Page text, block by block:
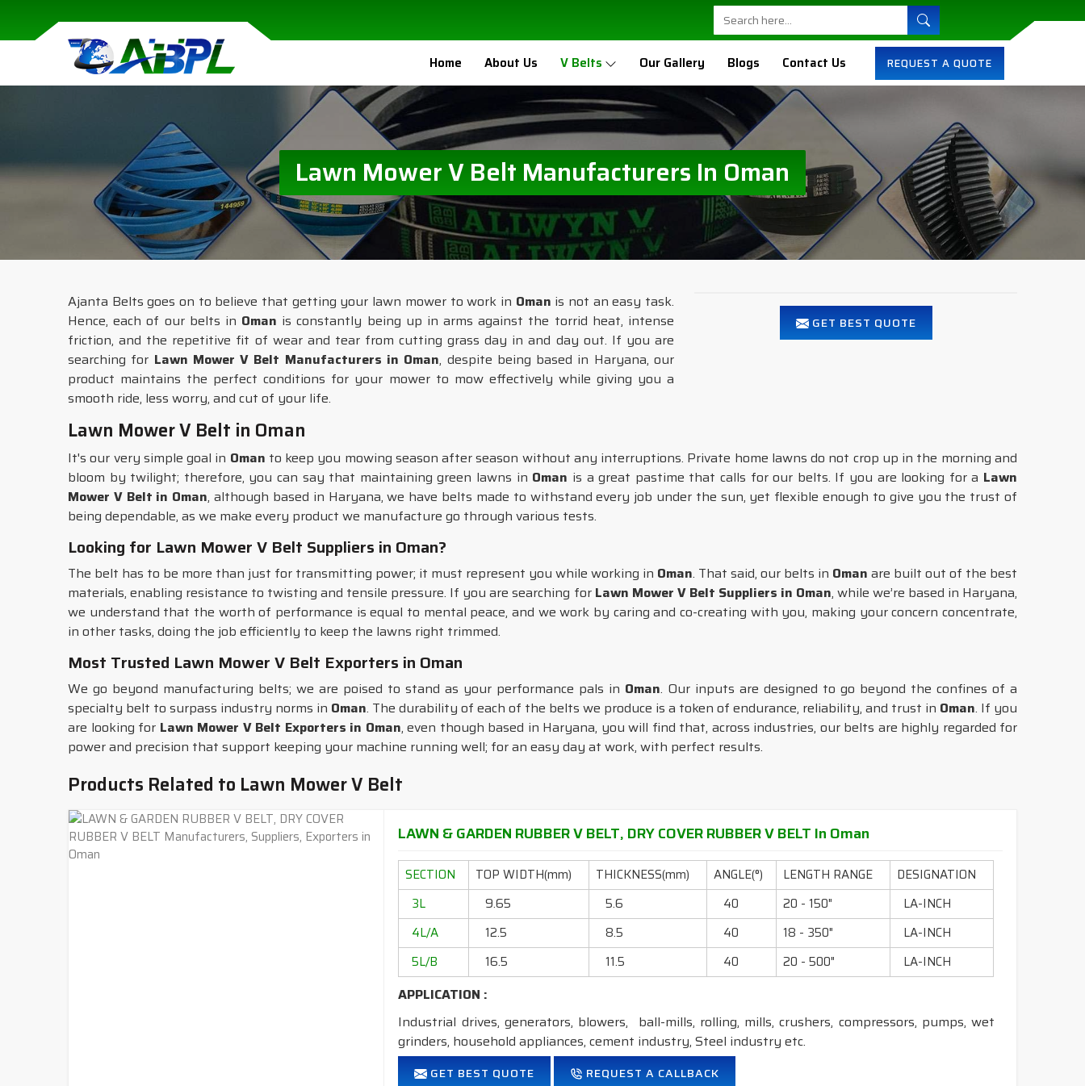
Home About Us V Belts Our Gallery Blogs Contact Us REQUEST A QUOTE
Lawn Mower V Belt Manufacturers In Oman
GET BEST QUOTE
Ajanta Belts goes on to believe that getting your lawn mower to work in Oman is not an easy task.
Hence, each of our belts in Oman is constantly being up in arms against the torrid heat, intense
friction, and the repetitive fit of wear and tear from cutting grass day in and day out. If you are
searching for Lawn Mower V Belt Manufacturers in Oman, despite being based in Haryana, our
product maintains the perfect conditions for your mower to mow effectively while giving you a
smooth ride, less worry, and cut of your life.
Lawn Mower V Belt in Oman
It's our very simple goal in Oman to keep you mowing season after season without any interruptions. Private home lawns do not crop up in the morning and
bloom by twilight; therefore, you can say that maintaining green lawns in Oman is a great pastime that calls for our belts. If you are looking for a Lawn
Mower V Belt in Oman, although based in Haryana, we have belts made to withstand every job under the sun, yet flexible enough to give you the trust of
being dependable, as we make every product we manufacture go through various tests.
Looking for Lawn Mower V Belt Suppliers in Oman?
The belt has to be more than just for transmitting power; it must represent you while working in Oman. That said, our belts in Oman are built out of the best
materials, enabling resistance to twisting and tensile pressure. If you are searching for Lawn Mower V Belt Suppliers in Oman, while we’re based in Haryana,
we understand that the worth of performance is equal to mental peace, and we work by caring and co-creating with you, making your concern concentrate,
in other tasks, doing the job efficiently to keep the lawns right trimmed.
Most Trusted Lawn Mower V Belt Exporters in Oman
We go beyond manufacturing belts; we are poised to stand as your performance pals in Oman. Our inputs are designed to go beyond the confines of a
specialty belt to surpass industry norms in Oman. The durability of each of the belts we produce is a token of endurance, reliability, and trust in Oman. If you
are looking for Lawn Mower V Belt Exporters in Oman, even though based in Haryana, you will find that, across industries, our belts are highly regarded for
power and precision that support keeping your machine running well; for an easy day at work, with perfect results.
Products Related to Lawn Mower V Belt
LAWN & GARDEN RUBBER V BELT, DRY COVER RUBBER V BELT In Oman
SECTION TOP WIDTH(mm) THICKNESS(mm) ANGLE(°) LENGTH RANGE
DESIGNATION
3L
9.65 5.6 40 20 - 150"
LA-INCH
4L/A
12.5 8.5 40 18 - 350"
LA-INCH
5L/B
16.5 11.5 40 20 - 500" LA-INCH
APPLICATION :
Industrial drives, generators, blowers, ball-mills, rolling, mills, crushers, compressors, pumps, wet
grinders, household appliances, cement industry, Steel industry etc.
FEATURES:
GET BEST QUOTE REQUEST A CALLBACK